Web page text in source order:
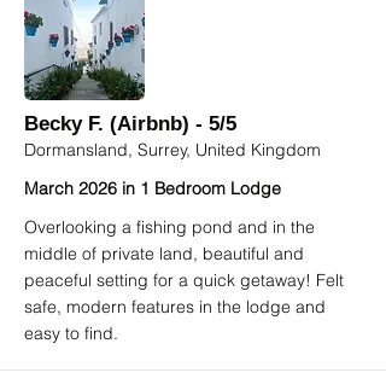
Becky F. (Airbnb) - 5/5
Dormansland, Surrey, United Kingdom
March 2026 in 1 Bedroom Lodge
Overlooking a fishing pond and in the
middle of private land, beautiful and
peaceful setting for a quick getaway! Felt
safe, modern features in the lodge and
easy to find.